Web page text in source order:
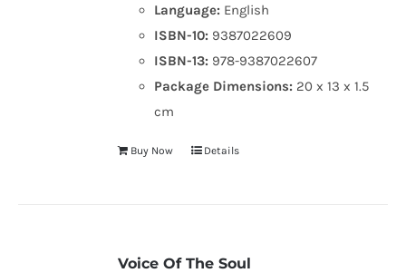
Language: English
ISBN-10: 9387022609
ISBN-13: 978-9387022607
Package Dimensions: 20 x 13 x 1.5
cm
Buy Now Details
Voice Of The Soul